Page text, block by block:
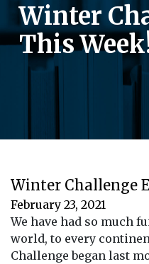
Winter
This
Winter Challenge
February 23, 2021
We have had so much
world, to every
Challenge began last